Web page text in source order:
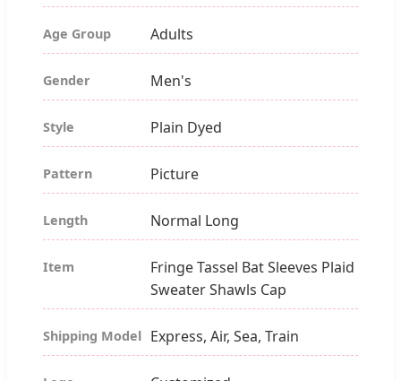
Age Group Adults
Gender Men's
Style Plain Dyed
Pattern Picture
Length Normal Long
Item
Fringe Tassel Bat Sleeves Plaid
Sweater Shawls Cap
Shipping Model Express, Air, Sea, Train